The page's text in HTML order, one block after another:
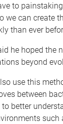
to
we can create
than ever
he hoped the
beyond
use this
between
better